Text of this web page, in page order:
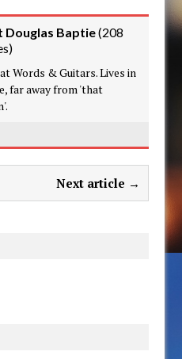
Douglas Baptie(208
)
Words & Guitars. Lives in
far away from 'that
Next article →